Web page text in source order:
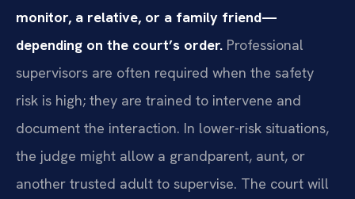
monitor, a relative, or a family friend—
depending on the court’s order. Professional
supervisors are often required when the safety
risk is high; they are trained to intervene and
document the interaction. In lower-risk situations,
the judge might allow a grandparent, aunt, or
another trusted adult to supervise. The court will